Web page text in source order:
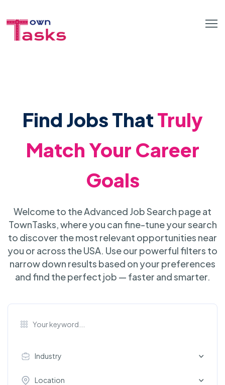
Find Jobs ThatTruly
Match Your Career
Goals
Welcome to the Advanced Job Search page at
TownTasks, where you can fine-tune your search
to discover the most relevant opportunities near
you or across the USA. Use our powerful filters to
narrow down results based on your preferences
and find the perfect job — faster and smarter.
Industry
Location